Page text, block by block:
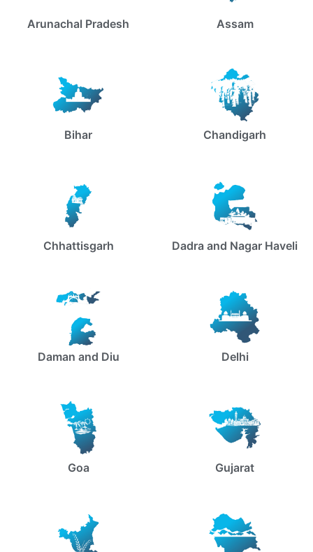
Arunachal Pradesh Assam
Bihar Chandigarh
Chhattisgarh Dadra and Nagar Haveli
Daman and Diu Delhi
Goa Gujarat